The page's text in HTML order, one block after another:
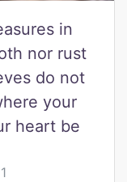
in
nor rust
do not
your
heart be